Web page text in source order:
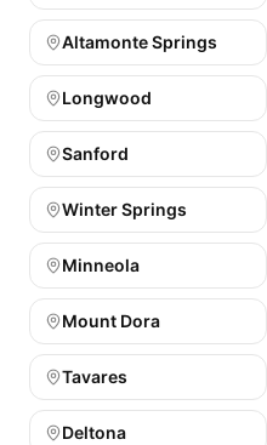
Altamonte Springs
Longwood
Sanford
Winter Springs
Minneola
Mount Dora
Tavares
Deltona